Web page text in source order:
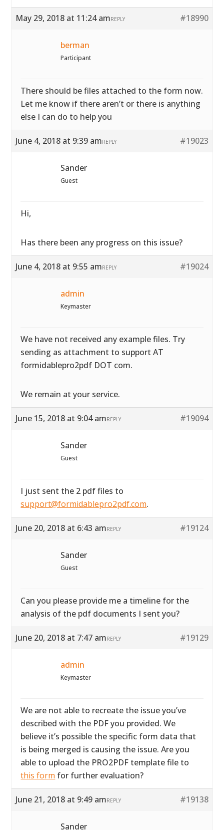
May 29, 2018 at 11:24 am #18990
REPLY
berman
Participant
There should be files attached to the form now.
Let me know if there aren’t or there is anything
else I can do to help you
June 4, 2018 at 9:39 am #19023
REPLY
Sander
Guest
Hi,
Has there been any progress on this issue?
June 4, 2018 at 9:55 am #19024
REPLY
admin
Keymaster
We have not received any example files. Try
sending as attachment to support AT
formidablepro2pdf DOT com.
We remain at your service.
June 15, 2018 at 9:04 am #19094
REPLY
Sander
Guest
I just sent the 2 pdf files to
support@formidablepro2pdf.com.
June 20, 2018 at 6:43 am #19124
REPLY
Sander
Guest
Can you please provide me a timeline for the
analysis of the pdf documents I sent you?
June 20, 2018 at 7:47 am #19129
REPLY
admin
Keymaster
We are not able to recreate the issue you’ve
described with the PDF you provided. We
believe it’s possible the specific form data that
is being merged is causing the issue. Are you
able to upload the PRO2PDF template file to
this form for further evaluation?
June 21, 2018 at 9:49 am #19138
REPLY
Sander